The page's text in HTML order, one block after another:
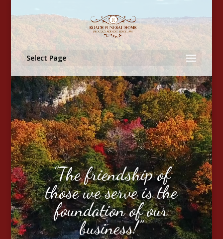
Select Page
Player
"The friendship of
those we serve is the
foundation of our
business!”